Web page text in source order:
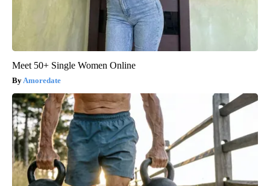
Meet 50+ Single Women Online
Amoredate